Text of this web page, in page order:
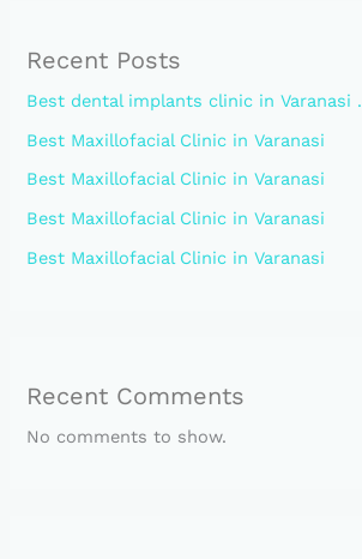
Recent Posts
Best dental implants clinic in Varanasi .
Best Maxillofacial Clinic in Varanasi
Best Maxillofacial Clinic in Varanasi
Best Maxillofacial Clinic in Varanasi
Best Maxillofacial Clinic in Varanasi
Recent Comments
No comments to show.